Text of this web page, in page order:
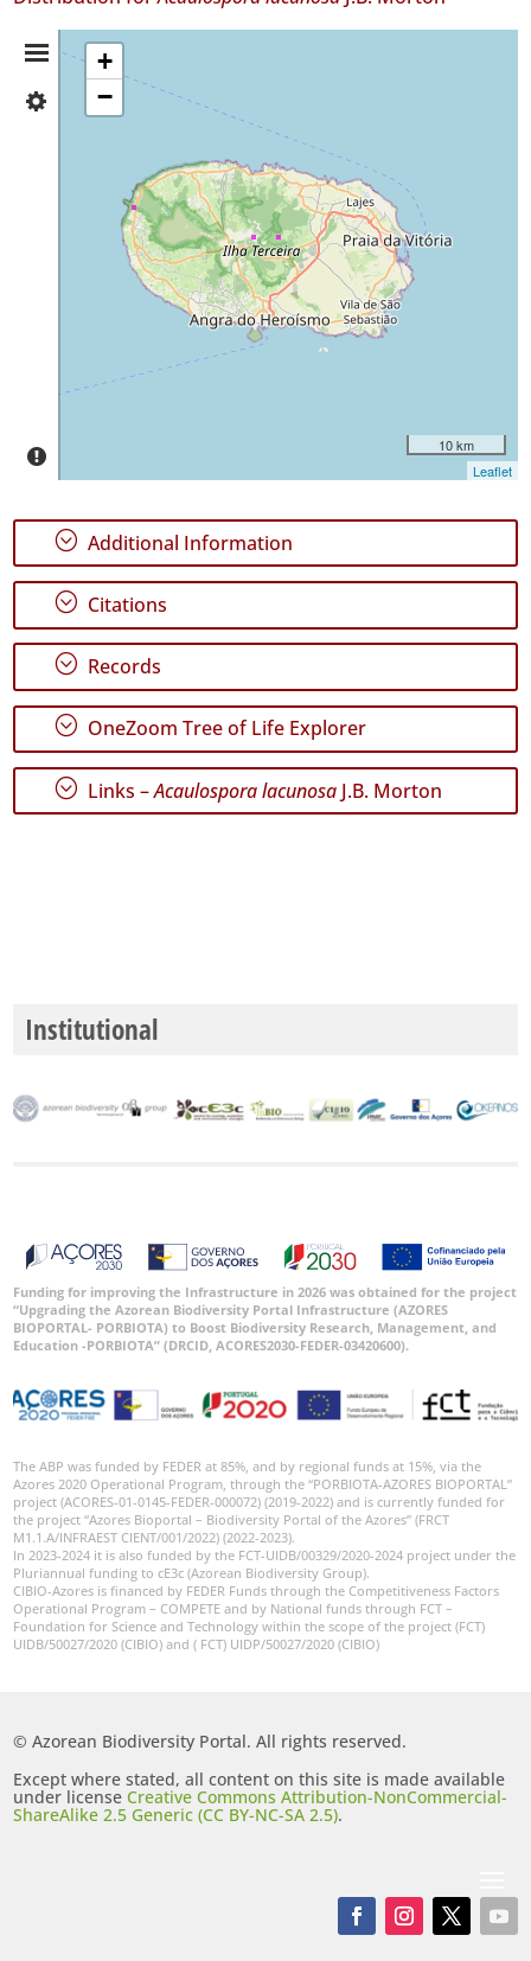
Distribution
Summary
Terceira
Precision
Records
🔗 GBIF
World
+
−
10 km
Leaflet
; Additional Information
; Citations
; Records
; OneZoom Tree of Life Explorer
; Links –Acaulospora lacunosa J.B. Morton
Institutional
Funding for improving the Infrastructure in 2026 was obtained for the project
“Upgrading the Azorean Biodiversity Portal Infrastructure (AZORES
BIOPORTAL- PORBIOTA) to Boost Biodiversity Research, Management, and
Education -PORBIOTA” (DRCID, ACORES2030-FEDER-03420600).
The ABP was funded by FEDER at 85%, and by regional funds at 15%, via the
Azores 2020 Operational Program, through the “PORBIOTA-AZORES BIOPORTAL”
project (ACORES-01-0145-FEDER-000072) (2019-2022) and is currently funded for
the project “Azores Bioportal – Biodiversity Portal of the Azores” (FRCT
M1.1.A/INFRAEST CIENT/001/2022) (2022-2023).
In 2023-2024 it is also funded by the FCT-UIDB/00329/2020-2024 project under the
Pluriannual funding to cE3c (Azorean Biodiversity Group).
CIBIO-Azores is financed by FEDER Funds through the Competitiveness Factors
Operational Program – COMPETE and by National funds through FCT –
Foundation for Science and Technology within the scope of the project (FCT)
UIDB/50027/2020 (CIBIO) and ( FCT) UIDP/50027/2020 (CIBIO)
© Azorean Biodiversity Portal. All rights reserved.
Except where stated, all content on this site is made available
under licenseCreative Commons Attribution-NonCommercial-
ShareAlike 2.5 Generic (CC BY-NC-SA 2.5).